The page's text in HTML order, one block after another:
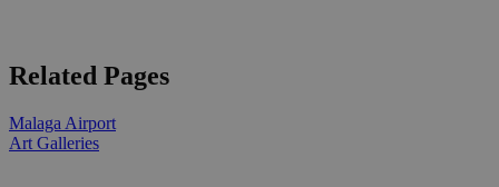
Related Pages
Malaga Airport
Art Galleries